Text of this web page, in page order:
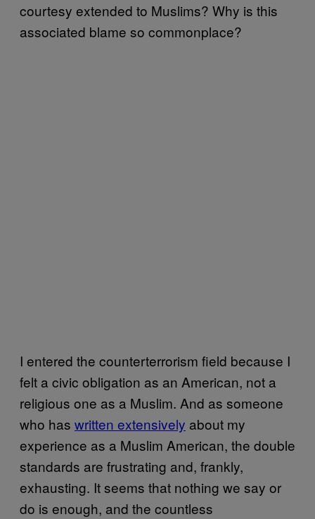
courtesy extended to Muslims? Why is this
associated blame so commonplace?
I entered the counterterrorism field because I
felt a civic obligation as an American, not a
religious one as a Muslim. And as someone
who has written extensively about my
experience as a Muslim American, the double
standards are frustrating and, frankly,
exhausting. It seems that nothing we say or
do is enough, and the countless